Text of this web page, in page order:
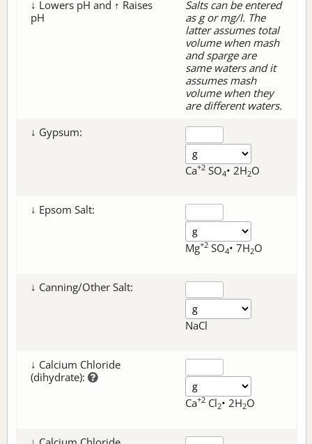
↓ Lowers pH and ↑ Raises
pH
Salts can be entered
as g or mg/l. The
latter assumes total
volume when mash
and sparge are
same waters and it
assumes mash
volume when they
are different waters.
↓ Gypsum:
Ca+2 SO4• 2H2O
↓ Epsom Salt:
Mg+2 SO4• 7H2O
↓ Canning/Other Salt:
NaCl
↓ Calcium Chloride
(dihydrate):
Ca+2 Cl2• 2H2O